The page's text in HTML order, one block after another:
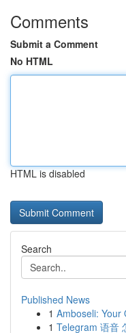
Comments
Submit a Comment
No HTML
HTML is disabled
Search
Published News
1 Amboseli: Your
1 Telegram 语音